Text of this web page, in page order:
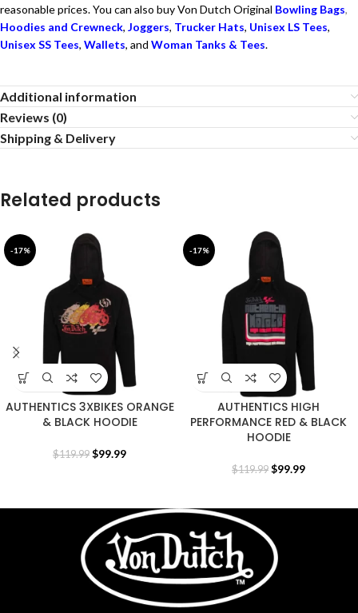
reasonable prices. You can also buy Von Dutch Original Bowling Bags,
Hoodies and Crewneck, Joggers, Trucker Hats, Unisex LS Tees,
Unisex SS Tees, Wallets, and Woman Tanks & Tees.
Additional information
Reviews (0)
Shipping & Delivery
Related products
-17%
AUTHENTICS 3XBIKES ORANGE
& BLACK HOODIE
$119.99 $99.99
-17%
AUTHENTICS HIGH
PERFORMANCE RED & BLACK
HOODIE
$119.99 $99.99